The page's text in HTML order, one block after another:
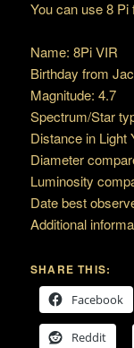
You can use 8 Pi
Name: 8Pi VIR
Birthday from
Magnitude: 4.7
Spectrum/Star
Distance in Light
Diameter
Luminosity
Date best
Additional
SHARE THIS:
Facebook
Reddit